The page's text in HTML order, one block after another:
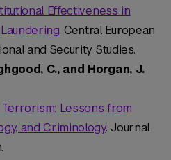
Effectiveness in
. Central European
and Security Studies.
C., and Horgan, J.
Lessons from
and Criminology. Journal